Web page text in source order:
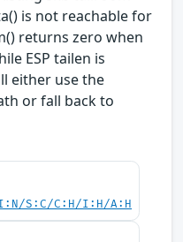
is not reachable for
returns zero when
ESP tailen is
either use the
or fall back to
S:C/C:H/I:H/A:H